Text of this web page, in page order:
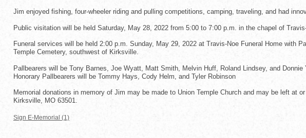
Jim enjoyed fishing, four-wheeler riding and pulling competitions, camping, traveling, and had
Public visitation will be held Saturday, May 28, 2022 from 5:00 to 7:00 p.m. in the chapel of
Funeral services will be held 2:00 p.m. Sunday, May 29, 2022 at Travis-Noe Funeral Home with
Temple Cemetery, southwest of Kirksville.
Pallbearers will be Tony Barnes, Joe Wyatt, Matt Smith, Melvin Huff, Roland Lindsey, and Donnie
Honorary Pallbearers will be Tommy Hays, Cody Helm, and Tyler Robinson
Memorial donations in memory of Jim may be made to Union Temple Church and may be left at
Kirksville, MO 63501.
Sign E-Memorial (1)